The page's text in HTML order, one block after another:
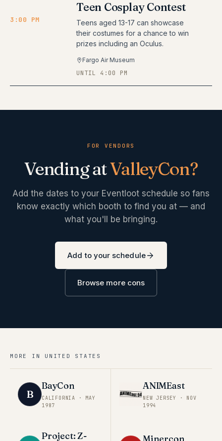
3:00 PM
Teen Cosplay Contest
Teens aged 13-17 can showcase
their costumes for a chance to win
prizes including an Oculus.
Fargo Air Museum
UNTIL 4:00 PM
FOR VENDORS
Vending atValleyCon?
Add the dates to your Eventloot schedule so fans
know exactly which booth to find you at — and
what you'll be bringing.
Add to your schedule
Browse more cons
MORE IN UNITED STATES
B
BayCon
CALIFORNIA · MAY
1987
ANIMEast
NEW JERSEY · NOV
1994
Project: Z-